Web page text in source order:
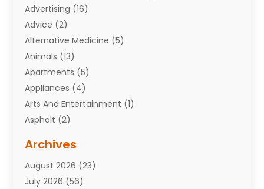
Advertising (16)
Advice (2)
Alternative Medicine (5)
Animals (13)
Apartments (5)
Appliances (4)
Arts And Entertainment (1)
Asphalt (2)
Attorneys(7)
Auto Repair Shop
Automobiles(110)
Archives
August 2026 (23)
July 2026 (56)